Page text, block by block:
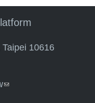
10616
(link sends e-mail)